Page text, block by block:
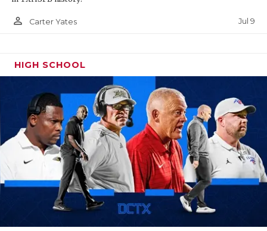
person_outline Carter Yates Jul 9
HIGH SCHOOL